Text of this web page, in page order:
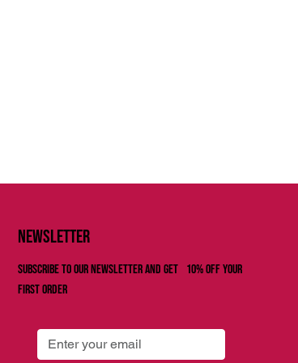
Newsletter
Subscribe to our newsletter and get 10% off your
first order